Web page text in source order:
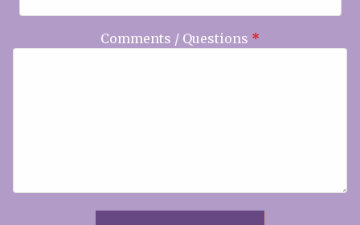
Comments / Questions *